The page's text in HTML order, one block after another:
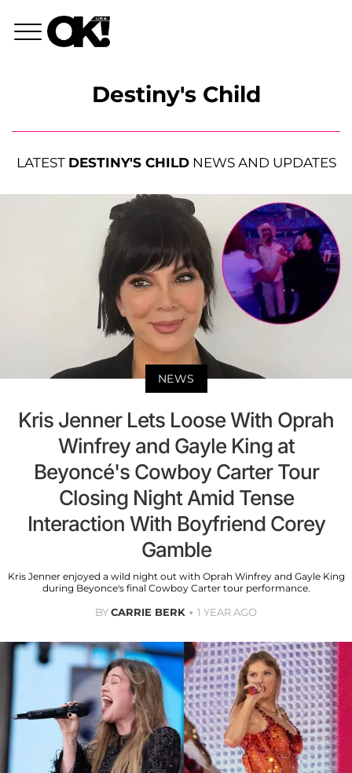
Destiny's Child
LATEST DESTINY'S CHILDNEWS AND UPDATES
NEWS
Kris Jenner Lets Loose With Oprah
Winfrey and Gayle King at
Beyoncé's Cowboy Carter Tour
Closing Night Amid Tense
Interaction With Boyfriend Corey
Gamble
Kris Jenner enjoyed a wild night out with Oprah Winfrey and Gayle King
during Beyonce's final Cowboy Carter tour performance.
BYCARRIE BERK 1 YEAR AGO